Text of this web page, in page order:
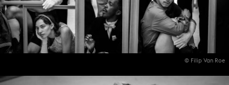
© Filip Van Roe